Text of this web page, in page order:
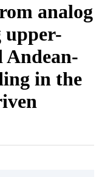
analog
upper-
Andean-
in the